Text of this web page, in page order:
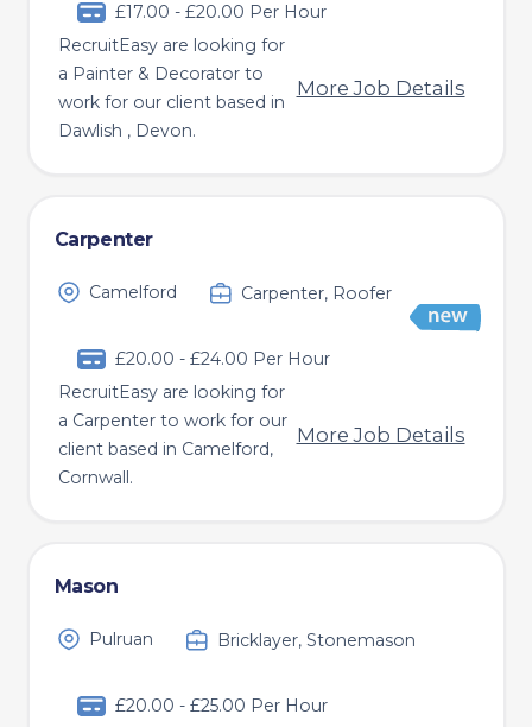
£17.00 - £20.00 Per Hour
RecruitEasy are looking for
a Painter & Decorator to
work for our client based in
Dawlish , Devon.
More Job Details
Carpenter
Camelford Carpenter, Roofer
£20.00 - £24.00 Per Hour
RecruitEasy are looking for
a Carpenter to work for our
client based in Camelford,
Cornwall.
More Job Details
Mason
Pulruan Bricklayer, Stonemason
£20.00 - £25.00 Per Hour